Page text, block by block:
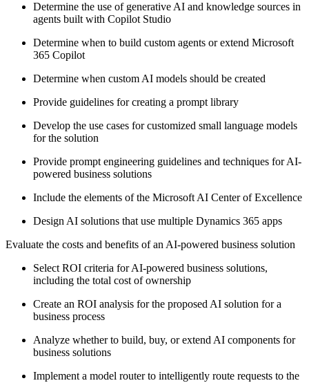
Determine the use of generative AI and knowledge sources in
agents built with Copilot Studio
Determine when to build custom agents or extend Microsoft
365 Copilot
Determine when custom AI models should be created
Provide guidelines for creating a prompt library
Develop the use cases for customized small language models
for the solution
Provide prompt engineering guidelines and techniques for AI-
powered business solutions
Include the elements of the Microsoft AI Center of Excellence
Design AI solutions that use multiple Dynamics 365 apps
Evaluate the costs and benefits of an AI-powered business solution
Select ROI criteria for AI-powered business solutions,
including the total cost of ownership
Create an ROI analysis for the proposed AI solution for a
business process
Analyze whether to build, buy, or extend AI components for
business solutions
Implement a model router to intelligently route requests to the